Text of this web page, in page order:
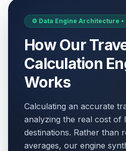
⚙️ Data Engine Architecture •
How Our
Calculation
Works
Calculating an accurate
analyzing the real cost of
destinations. Rather than
averages, our engine